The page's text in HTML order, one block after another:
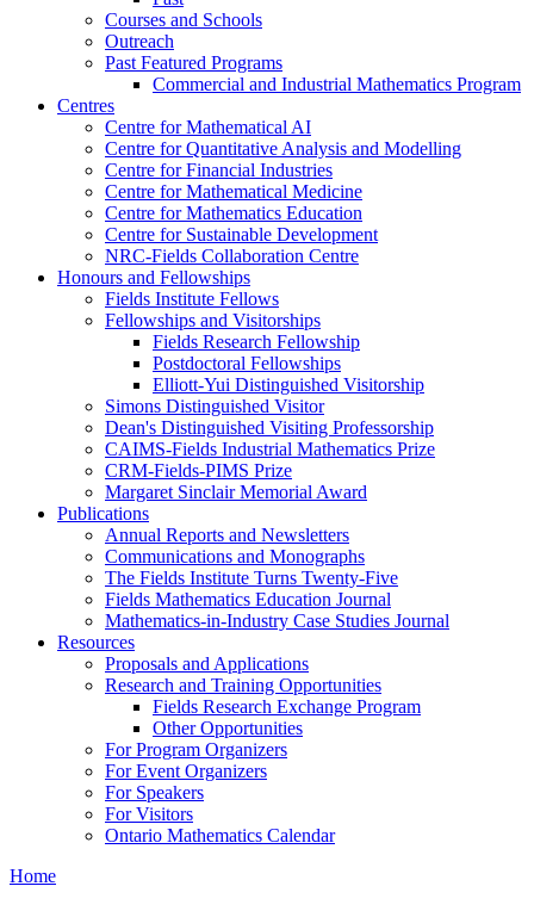
Courses and Schools
Outreach
Past Featured Programs
Commercial and Industrial Mathematics Program
Centres
Centre for Mathematical AI
Centre for Quantitative Analysis and Modelling
Centre for Financial Industries
Centre for Mathematical Medicine
Centre for Mathematics Education
Centre for Sustainable Development
NRC-Fields Collaboration Centre
Honours and Fellowships
Fields Institute Fellows
Fellowships and Visitorships
Fields Research Fellowship
Postdoctoral Fellowships
Elliott-Yui Distinguished Visitorship
Simons Distinguished Visitor
Dean's Distinguished Visiting Professorship
CAIMS-Fields Industrial Mathematics Prize
CRM-Fields-PIMS Prize
Margaret Sinclair Memorial Award
Publications
Annual Reports and Newsletters
Communications and Monographs
The Fields Institute Turns Twenty-Five
Fields Mathematics Education Journal
Mathematics-in-Industry Case Studies Journal
Resources
Proposals and Applications
Research and Training Opportunities
Fields Research Exchange Program
Other Opportunities
For Program Organizers
For Event Organizers
For Speakers
For Visitors
Ontario Mathematics Calendar
Home